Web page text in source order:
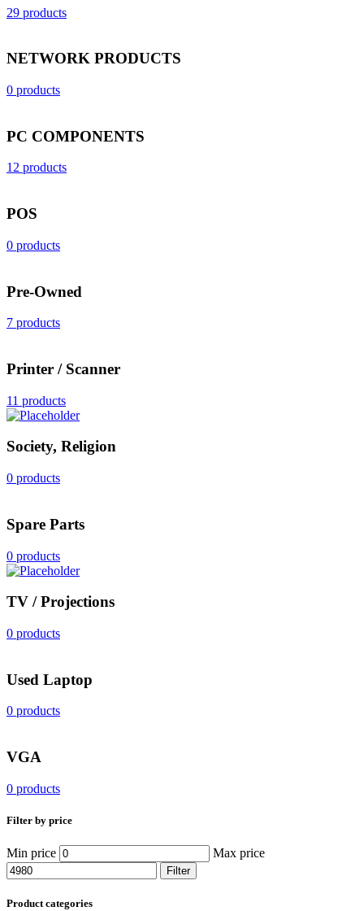
29 products
NETWORK PRODUCTS
0 products
PC COMPONENTS
12 products
POS
0 products
Pre-Owned
7 products
Printer / Scanner
11 products
Society, Religion
0 products
Spare Parts
0 products
TV / Projections
0 products
Used Laptop
0 products
VGA
0 products
Filter by price
Min price Max price
Filter
Product categories